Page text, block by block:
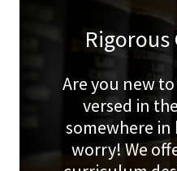
Are you new
versed in
somewhere in
worry! We